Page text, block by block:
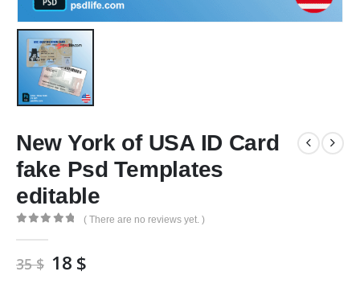
New York of USA ID Card
fake Psd Templates
editable
( There are no reviews yet. )
35$ Original
18 $Current